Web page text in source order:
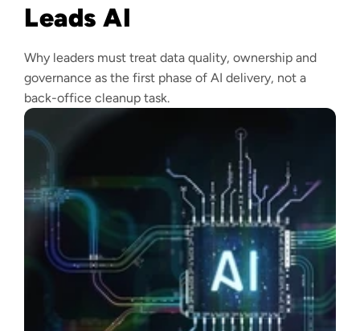
Leads AI
Why leaders must treat data quality, ownership and
governance as the first phase of AI delivery, not a
back-office cleanup task.